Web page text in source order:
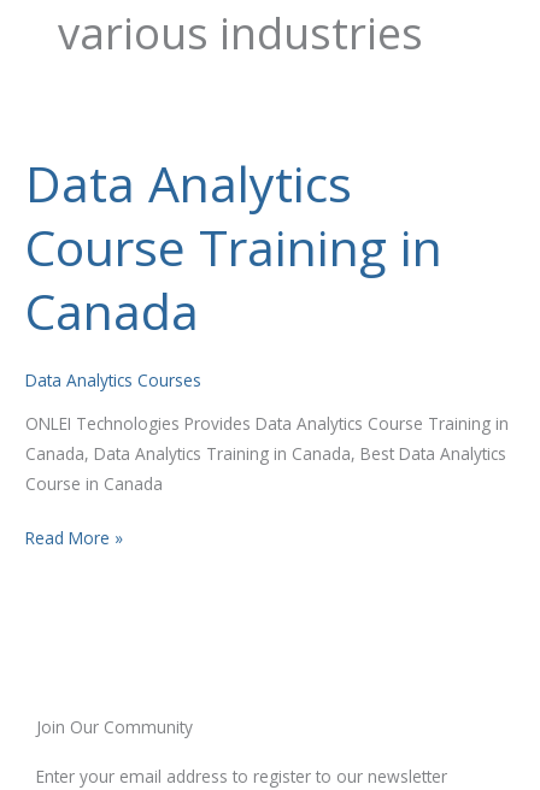
various industries
Data Analytics
Course Training in
Canada
Data Analytics Courses
ONLEI Technologies Provides Data Analytics Course Training in
Canada, Data Analytics Training in Canada, Best Data Analytics
Course in Canada
Data
Analytics
Course
Training
Canada
Read More »
Join Our Community
Enter your email address to register to our newsletter